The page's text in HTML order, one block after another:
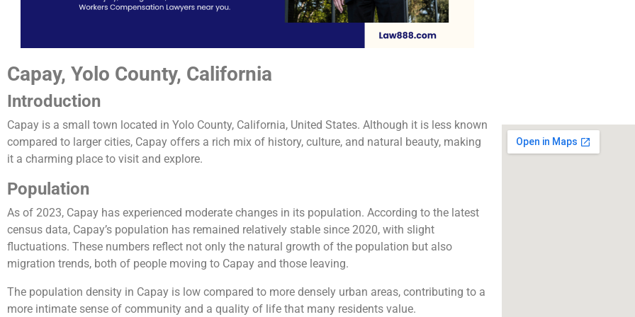
Capay, Yolo County, California
Introduction
Capay is a small town located in Yolo County, California, United States. Although it is less known
compared to larger cities, Capay offers a rich mix of history, culture, and natural beauty, making
it a charming place to visit and explore.
Population
As of 2023, Capay has experienced moderate changes in its population. According to the latest
census data, Capay’s population has remained relatively stable since 2020, with slight
fluctuations. These numbers reflect not only the natural growth of the population but also
migration trends, both of people moving to Capay and those leaving.
The population density in Capay is low compared to more densely urban areas, contributing to a
more intimate sense of community and a quality of life that many residents value.